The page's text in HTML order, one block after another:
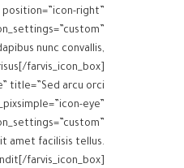
right”
nunc convallis,
farvis_icon_box]
title=”Sed arcu orci
eye”
amet facilisis tellus.
farvis_icon_box]